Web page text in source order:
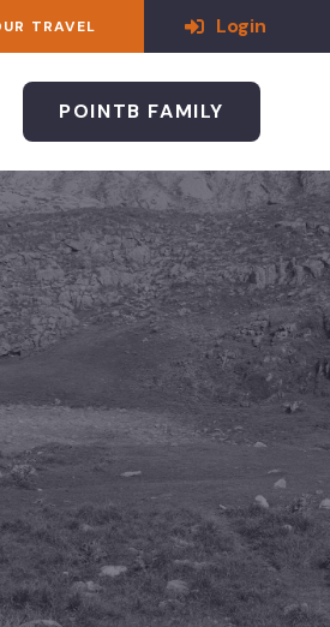
TRAVEL Login
POINTB FAMILY